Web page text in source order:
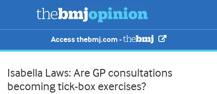
Access thebmj.com -
Isabella Laws: Are GP consultations
becoming tick-box exercises?